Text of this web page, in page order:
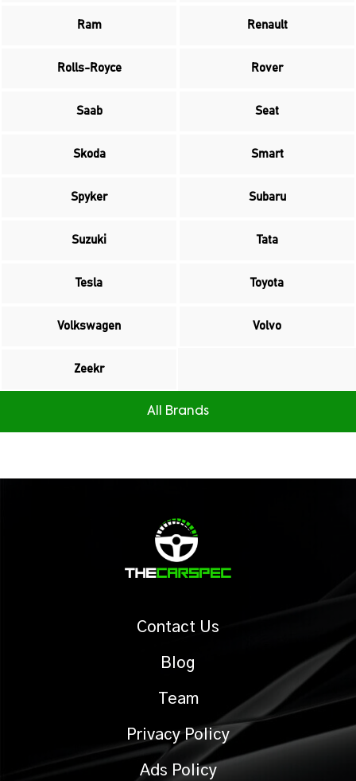
Ram Renault
Rolls-Royce Rover
Saab Seat
Skoda Smart
Spyker Subaru
Suzuki Tata
Tesla Toyota
Volkswagen Volvo
Zeekr
All Brands
Contact Us
Blog
Team
Privacy Policy
Ads Policy